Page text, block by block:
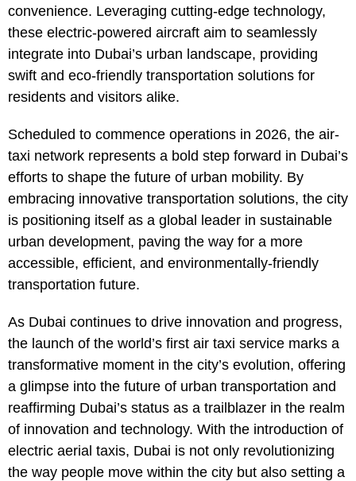
convenience. Leveraging cutting-edge technology,
these electric-powered aircraft aim to seamlessly
integrate into Dubai’s urban landscape, providing
swift and eco-friendly transportation solutions for
residents and visitors alike.
Scheduled to commence operations in 2026, the air-
taxi network represents a bold step forward in Dubai’s
efforts to shape the future of urban mobility. By
embracing innovative transportation solutions, the city
is positioning itself as a global leader in sustainable
urban development, paving the way for a more
accessible, efficient, and environmentally-friendly
transportation future.
As Dubai continues to drive innovation and progress,
the launch of the world’s first air taxi service marks a
transformative moment in the city’s evolution, offering
a glimpse into the future of urban transportation and
reaffirming Dubai’s status as a trailblazer in the realm
of innovation and technology. With the introduction of
electric aerial taxis, Dubai is not only revolutionizing
the way people move within the city but also setting a